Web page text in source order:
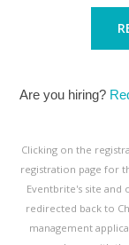
Are you hiring?
Clicking on the
registration page for
Eventbrite's site and
redirected back to
management